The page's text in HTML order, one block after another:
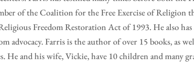
of the Coalition for the Free Exercise of Religion
Freedom Restoration Act of 1993. He also
advocacy. Farris is the author of over 15 books, as
He and his wife, Vickie, have 10 children and many